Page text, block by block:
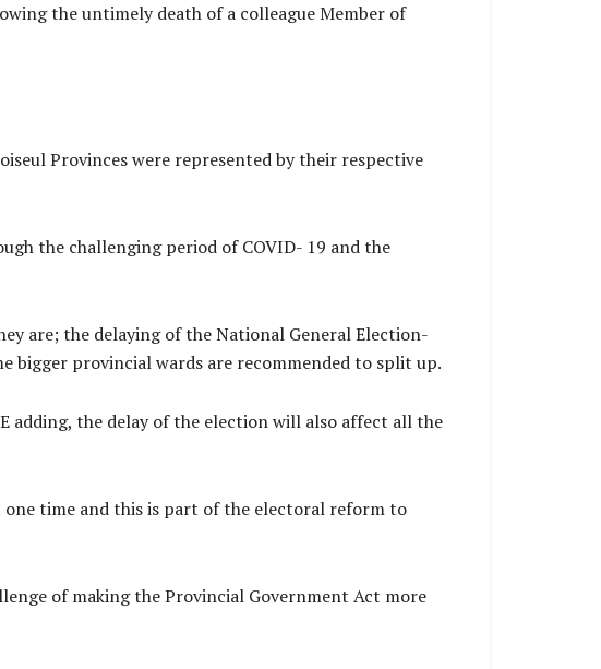
the untimely death of a colleague Member of
Provinces were represented by their respective
the challenging period of COVID- 19 and the
are; the delaying of the National General Election-
bigger provincial wards are recommended to split up.
adding, the delay of the election will also affect all the
one time and this is part of the electoral reform to
of making the Provincial Government Act more